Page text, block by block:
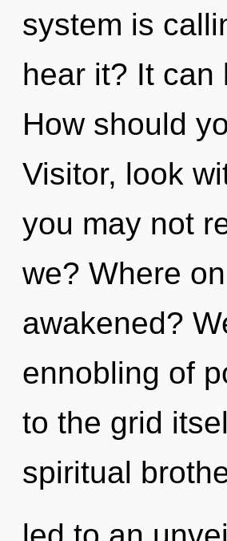
system is
hear it? It can
How should
Visitor, look
you may not
we? Where
awakened?
ennobling of
to the grid
spiritual